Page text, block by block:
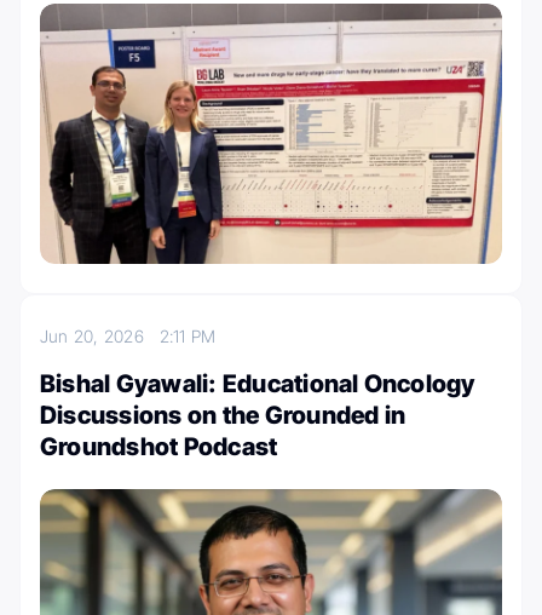
Jun 20, 2026 2:11 PM
Bishal Gyawali: Educational Oncology
Discussions on the Grounded in
Groundshot Podcast